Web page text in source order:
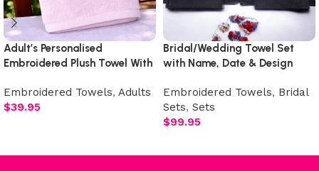
Adult’s Personalised
Embroidered Plush Towel With
Embroidered Towels, Adults
$39.95
Bridal/Wedding Towel Set
with Name, Date & Design
Embroidered Towels, Bridal
Sets, Sets
$99.95